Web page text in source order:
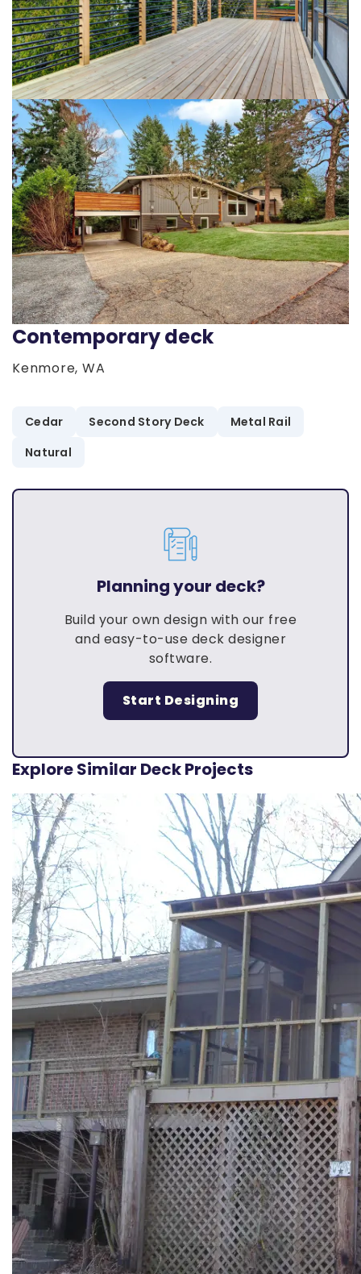
Contemporary deck
Kenmore, WA
Cedar Second Story Deck
Metal Rail
Natural
Planning your deck?
Build your own design with our free
and easy-to-use deck designer
software.
Start Designing
Explore Similar Deck Projects